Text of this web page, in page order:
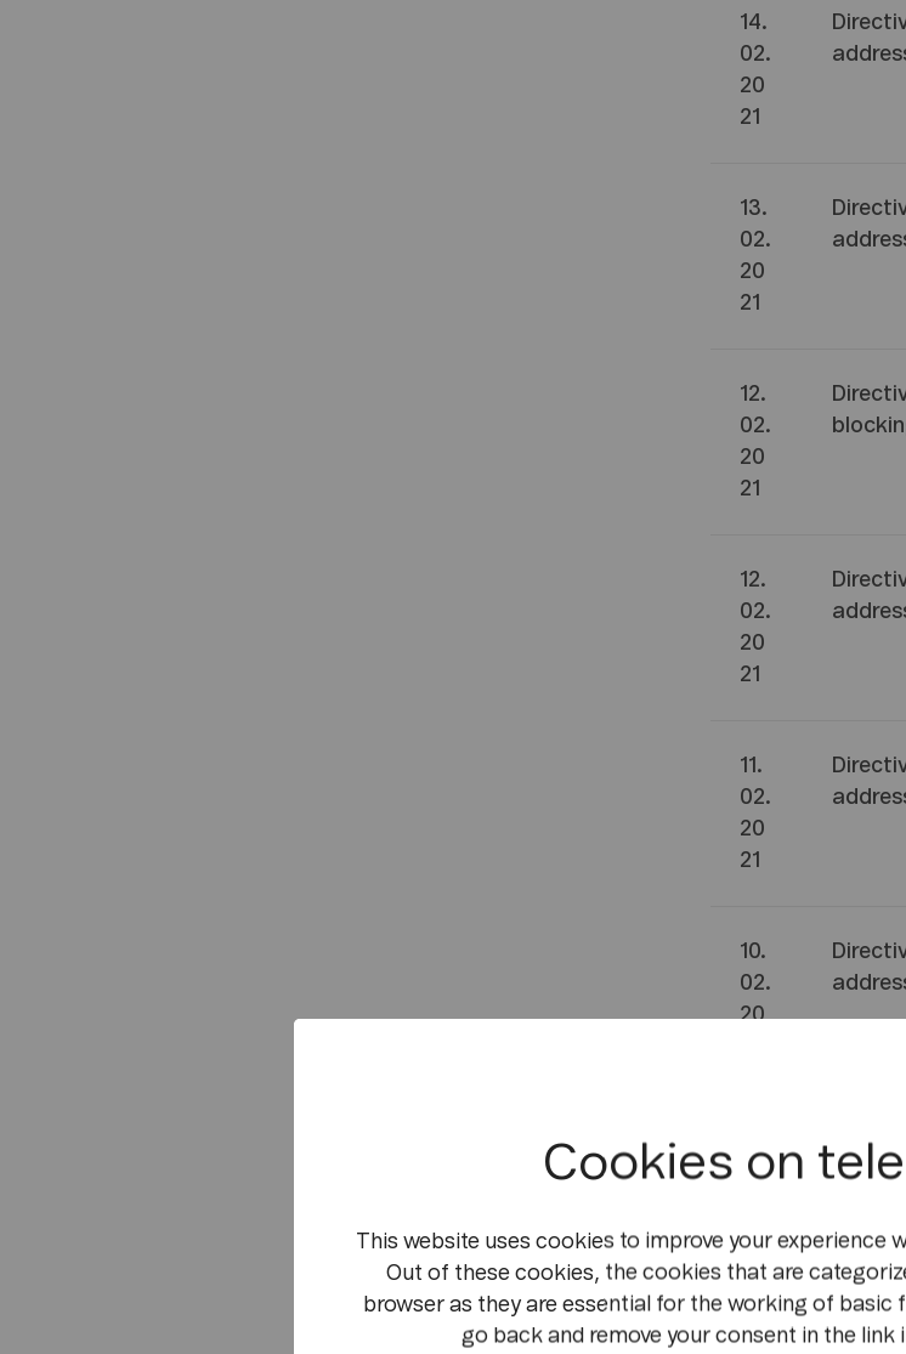
14.
02.
20
21
13.
02.
20
21
12.
02.
20
21
12.
02.
20
21
11.
02.
20
21
10.
02.
20
02.
21
Cookies on
This website uses cookies to improve your experience
Out of these cookies, the cookies that are
browser as they are essential for the working of basic
go back and remove your consent in the link